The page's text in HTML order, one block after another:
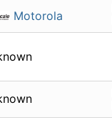
Motorola